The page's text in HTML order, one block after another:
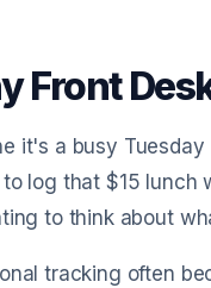
Front
it's a busy
log that $15 lunch
to think about
tracking often